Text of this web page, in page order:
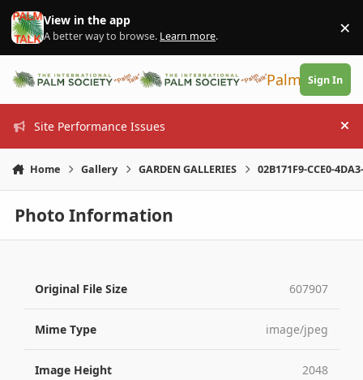
Skip to content
View in the app
A better way to browse. Learn more. ×
PalmTalk
Sign In
Site Performance Issues
Home Gallery GARDEN GALLERIES 02B171F9-CCE0-
Photo Information
Original File Size 607907
Mime Type image/jpeg
Image Height 2048